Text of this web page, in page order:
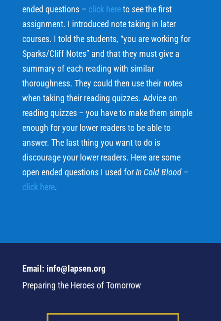
ended questions – click hereto see the first
assignment. I introduced note taking in later
courses. I told the students, “you are working for
Sparks/Cliff Notes” and that they must give a
summary of each reading with similar
thoroughness. They could then use their notes
when taking their reading quizzes. Advice on
reading quizzes – you have to make them simple
enough for your lower readers to be able to
answer. The last thing you want to do is
discourage your lower readers. Here are some
open ended questions I used forIn Cold Blood–
click here.
Email: info@lapsen.org
Preparing the Heroes of Tomorrow